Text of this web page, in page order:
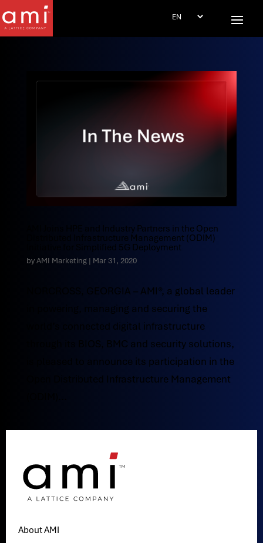
AMI Joins HPE and Industry Partners in the Open
Distributed Infrastructure Management (ODIM)
Initiative for Simplified 5G Deployment
byAMI Marketing| Mar 31, 2020
NORCROSS, GEORGIA – AMI®, a global leader
in powering, managing and securing the
world’s connected digital infrastructure
through its BIOS, BMC and security solutions,
is pleased to announce its participation in the
Open Distributed Infrastructure Management
About AMI